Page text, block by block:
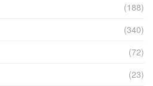
(188)
(340)
(72)
(23)